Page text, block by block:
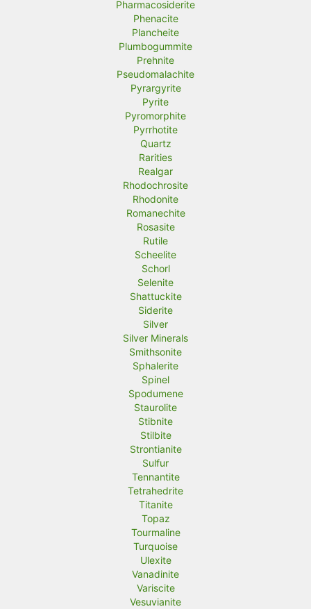
Pharmacosiderite
Phenacite
Plancheite
Plumbogummite
Prehnite
Pseudomalachite
Pyrargyrite
Pyrite
Pyromorphite
Pyrrhotite
Quartz
Rarities
Realgar
Rhodochrosite
Rhodonite
Romanechite
Rosasite
Rutile
Scheelite
Schorl
Selenite
Shattuckite
Siderite
Silver
Silver Minerals
Smithsonite
Sphalerite
Spinel
Spodumene
Staurolite
Stibnite
Stilbite
Strontianite
Sulfur
Tennantite
Tetrahedrite
Titanite
Topaz
Tourmaline
Turquoise
Ulexite
Vanadinite
Variscite
Vesuvianite